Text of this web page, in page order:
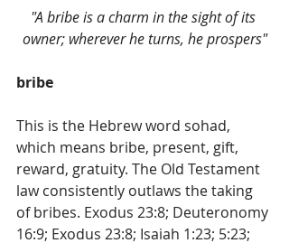
"A bribe is a charm in the sight of its
owner; wherever he turns, he prospers"
bribe
This is the Hebrew word sohad,
which means bribe, present, gift,
reward, gratuity. The Old Testament
law consistently outlaws the taking
of bribes. Exodus 23:8; Deuteronomy
16:9; Exodus 23:8; Isaiah 1:23; 5:23;